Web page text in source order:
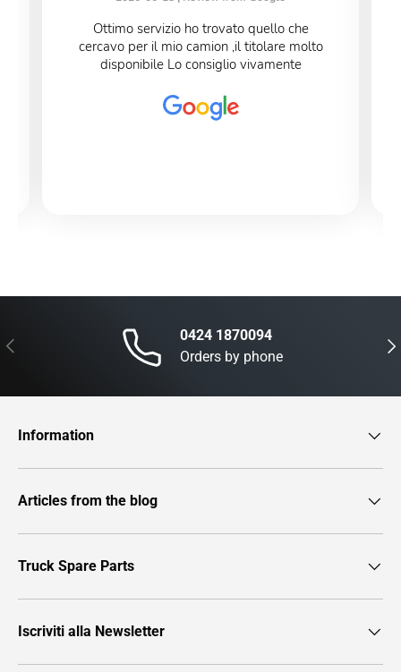
Ottimo servizio ho trovato quello che
cercavo per il mio camion ,il titolare molto
disponibile Lo consiglio vivamente
Previous
0424 1870094
Orders by phone
Information
Articles from the blog
Truck Spare Parts
Iscriviti alla Newsletter